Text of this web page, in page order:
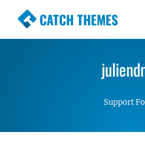
CATCH THEMES
Premium Responsive
Simple, Clean and
Support